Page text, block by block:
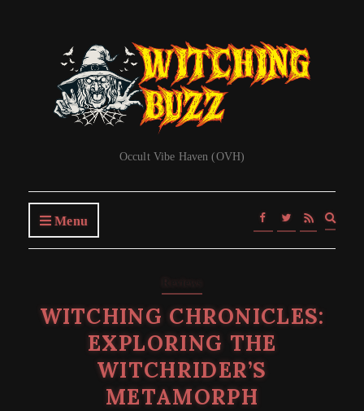
Occult Vibe Haven (OVH)
Menu
form
WITCHING CHRONICLES:
EXPLORING THE
WITCHRIDER’S
METAMORPH